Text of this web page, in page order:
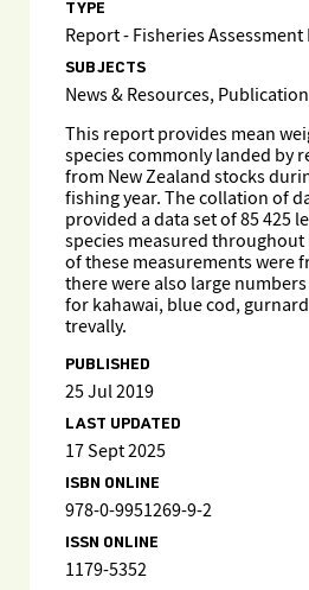
TYPE
Report - Fisheries Assessment
SUBJECTS
News & Resources,
This report provides mean
species commonly landed by
from New Zealand stocks
fishing year. The collation of
provided a data set of 85 425
species measured throughout
of these measurements were
there were also large
for kahawai, blue cod,
trevally.
PUBLISHED
25 Jul 2019
LAST UPDATED
17 Sept 2025
ISBN ONLINE
978-0-9951269-9-2
ISSN ONLINE
1179-5352